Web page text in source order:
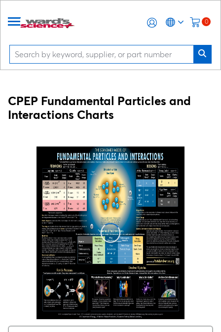
0
CPEP Fundamental Particles and
Interactions Charts